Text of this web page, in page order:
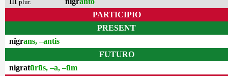
plur.
PARTICIPIO
PRESENT
nĭgrans, –antis
FUTURO
nigratūrūs, –a, –ūm